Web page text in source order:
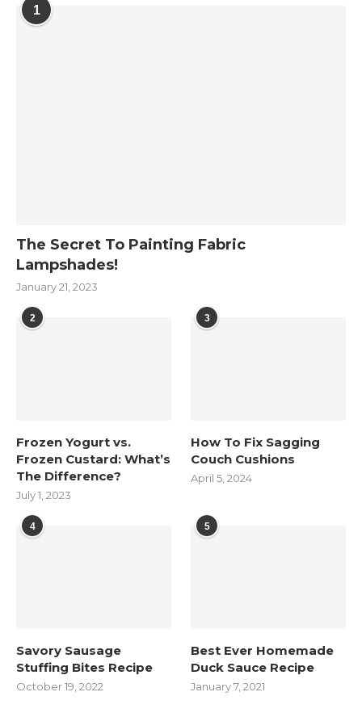
1
The Secret To Painting Fabric
Lampshades!
January 21, 2023
2
Frozen Yogurt vs.
Frozen Custard: What’s
The Difference?
July 1, 2023
3
How To Fix Sagging
Couch Cushions
April 5, 2024
4
Savory Sausage
Stuffing Bites Recipe
October 19, 2022
5
Best Ever Homemade
Duck Sauce Recipe
January 7, 2021